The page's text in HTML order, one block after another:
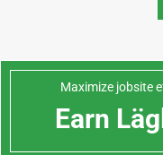
Maximize jobsite
Earn